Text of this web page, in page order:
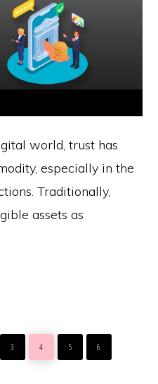
world, trust has
especially in the
Traditionally,
assets as
GO
TO
PAGE
3
GO
TO
PAGE
4
GO
TO
PAGE
5
GO
TO
PAGE
6